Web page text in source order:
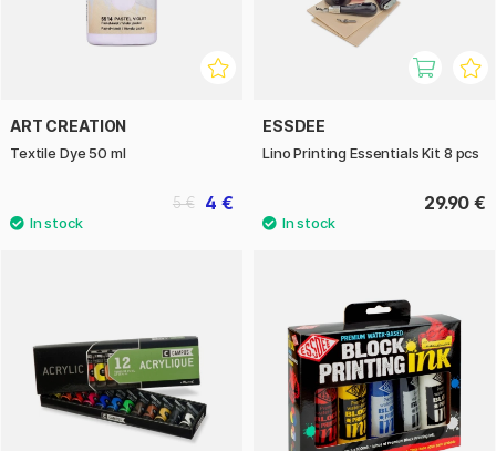
ART CREATION
Textile Dye 50 ml
4 €
5 €
ESSDEE
Lino Printing Essentials Kit 8 pcs
29.90 €